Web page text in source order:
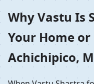
Why Vastu Is
Your Home or
Achichipico,